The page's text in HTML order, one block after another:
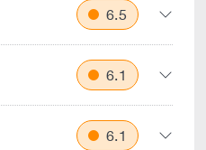
6.5
6.1
6.1